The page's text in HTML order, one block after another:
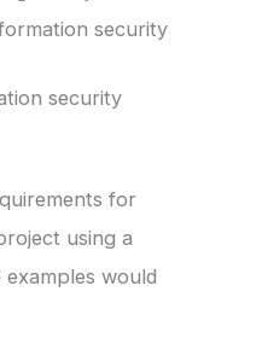
security
security
for
using a
would